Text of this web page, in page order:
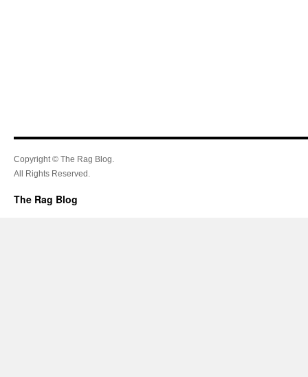
Copyright © The Rag Blog.
All Rights Reserved.
The Rag Blog